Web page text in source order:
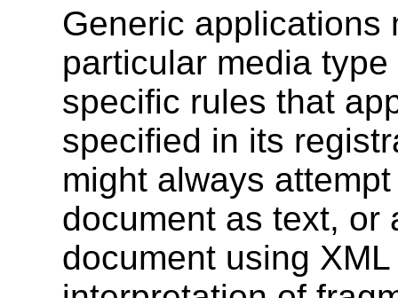
Generic applications
particular media
specific rules that
specified in its
might always
document as text, or
document using